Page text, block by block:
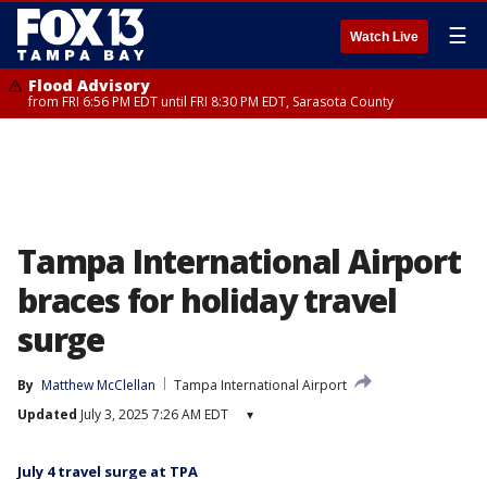
Watch Live ☰
Flood Advisory
from FRI 6:56 PM EDT until FRI 8:30 PM EDT, Sarasota County
Tampa International Airport
braces for holiday travel
surge
By Matthew McClellan
Tampa International Airport
Updated July 3, 2025 7:26 AM EDT ▾
July 4 travel surge at TPA